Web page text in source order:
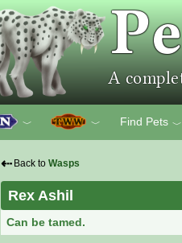
﹀ ﹀ Find Pets ﹀
⇠ Back to Wasps
Rex Ashil
Can be tamed.